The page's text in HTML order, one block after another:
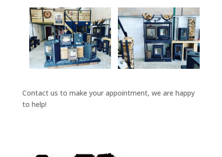
Contact us to make your appointment, we are happy
to help!